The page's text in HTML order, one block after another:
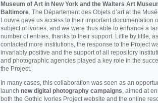
Museum of Art in New York and the Walters Art
Baltimore. The Département des Objets d’art at the
Louvre gave us access to their important documentation
subject of ivories, and we were thus able to enhance a
number of entries, thanks to their support. Little by little,
contacted more institutions, the response to the Project
invariably positive and the support of all repository
and photographic agencies played a key role in the
the Project.
In many cases, this collaboration was seen as an
launch new digital photography campaigns, aimed at
both the Gothic Ivories Project website and the online